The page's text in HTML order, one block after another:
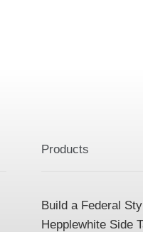
Products
Build a Federal
Hepplewhite Side